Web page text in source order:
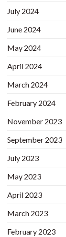
July 2024
June 2024
May 2024
April 2024
March 2024
February 2024
November 2023
September 2023
July 2023
May 2023
April 2023
March 2023
February 2023